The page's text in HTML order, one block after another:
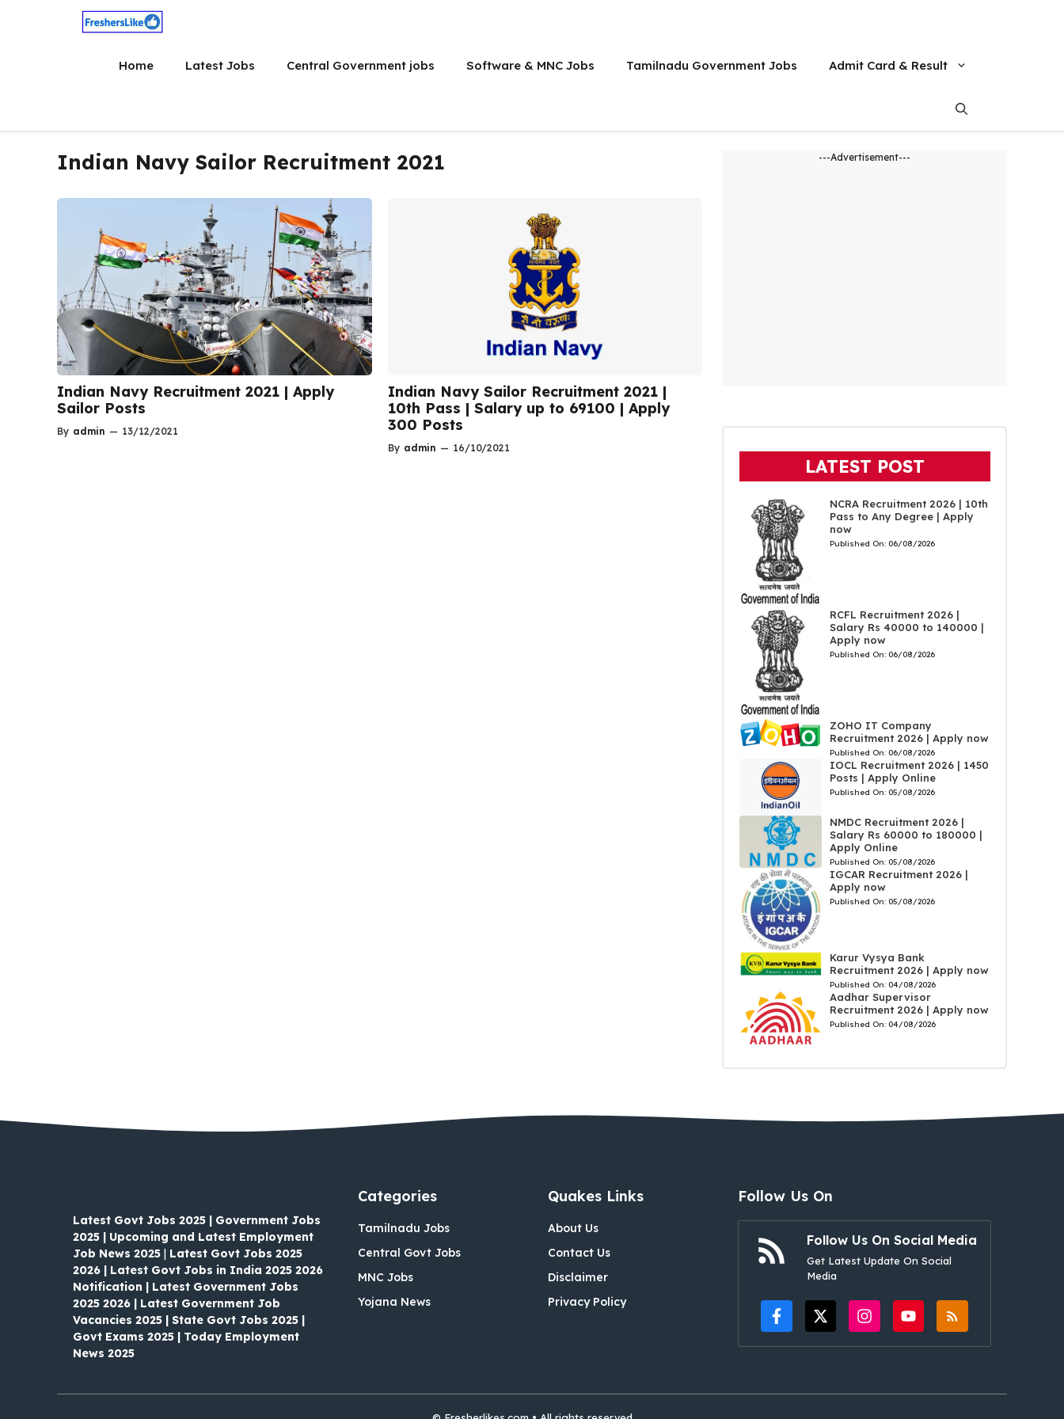
Home Latest Jobs Central Government jobs Software & MNC Jobs Tamilnadu Government Jobs Admit Card & Result
Indian Navy Sailor Recruitment 2021
Indian Navy Recruitment 2021 | Apply
Sailor Posts
By admin — 13/12/2021
Indian Navy Sailor Recruitment 2021 |
10th Pass | Salary up to 69100 | Apply
300 Posts
By admin — 16/10/2021
---Advertisement---
LATEST POST
NCRA Recruitment 2026 | 10th
Pass to Any Degree | Apply
now
Published On: 06/08/2026
RCFL Recruitment 2026 |
Salary Rs 40000 to 140000 |
Apply now
Published On: 06/08/2026
ZOHO IT Company
Recruitment 2026 | Apply now
Published On: 06/08/2026
IOCL Recruitment 2026 | 1450
Posts | Apply Online
Published On: 05/08/2026
NMDC Recruitment 2026 |
Salary Rs 60000 to 180000 |
Apply Online
Published On: 05/08/2026
IGCAR Recruitment 2026 |
Apply now
Published On: 05/08/2026
Karur Vysya Bank
Recruitment 2026 | Apply now
Published On: 04/08/2026
Aadhar Supervisor
Recruitment 2026 | Apply now
Published On: 04/08/2026
Latest Govt Jobs 2025 | Government Jobs
2025 | Upcoming and Latest Employment
Job News 2025 | Latest Govt Jobs 2025
2026 | Latest Govt Jobs in India 2025 2026
Notification | Latest Government Jobs
2025 2026 | Latest Government Job
Vacancies 2025 | State Govt Jobs 2025 |
Govt Exams 2025 | Today Employment
News 2025
Categories
Tamilnadu Jobs
Central Govt Jobs
MNC Jobs
Yojana News
Quakes Links
About Us
Contact Us
Disclaimer
Privacy Policy
Follow Us On
Follow Us On Social Media
Get Latest Update On Social
Media